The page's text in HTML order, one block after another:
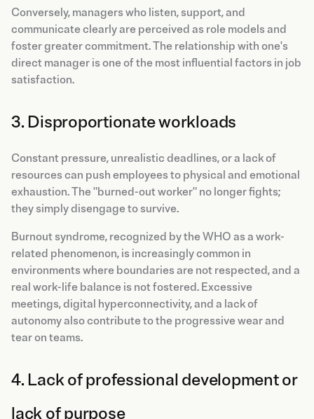
Conversely, managers who listen, support, and
communicate clearly are perceived as role models and
foster greater commitment. The relationship with one's
direct manager is one of the most influential factors in job
satisfaction.
3. Disproportionate workloads
Constant pressure, unrealistic deadlines, or a lack of
resources can push employees to physical and emotional
exhaustion. The "burned-out worker" no longer fights;
they simply disengage to survive.
Burnout syndrome, recognized by the WHO as a work-
related phenomenon, is increasingly common in
environments where boundaries are not respected, and a
real work-life balance is not fostered. Excessive
meetings, digital hyperconnectivity, and a lack of
autonomy also contribute to the progressive wear and
tear on teams.
4. Lack of professional development or
lack of purpose